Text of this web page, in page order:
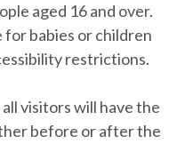
aged 16 and over.
for babies or children
restrictions.
visitors will have the
before or after the